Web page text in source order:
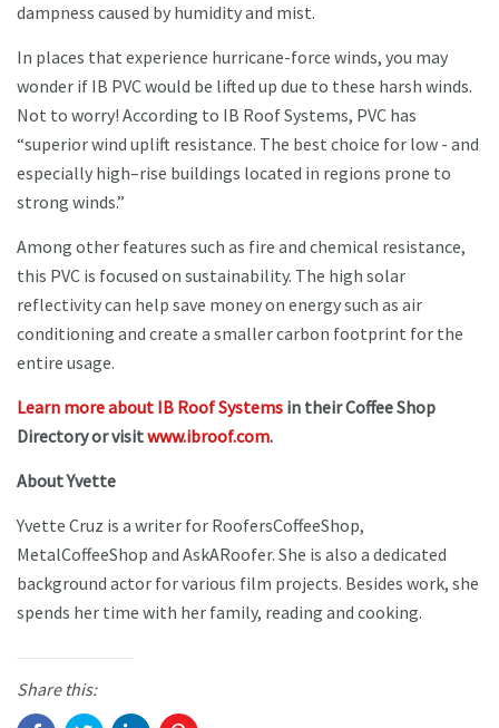
dampness caused by humidity and mist.
In places that experience hurricane-force winds, you may
wonder if IB PVC would be lifted up due to these harsh winds.
Not to worry! According to IB Roof Systems, PVC has
“superior wind uplift resistance. The best choice for low - and
especially high–rise buildings located in regions prone to
strong winds.”
Among other features such as fire and chemical resistance,
this PVC is focused on sustainability. The high solar
reflectivity can help save money on energy such as air
conditioning and create a smaller carbon footprint for the
entire usage.
Learn more about IB Roof Systems in their Coffee Shop
Directory or visitwww.ibroof.com.
About Yvette
Yvette Cruz is a writer for RoofersCoffeeShop,
MetalCoffeeShop and AskARoofer. She is also a dedicated
background actor for various film projects. Besides work, she
spends her time with her family, reading and cooking.
Share this: